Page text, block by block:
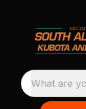
What are